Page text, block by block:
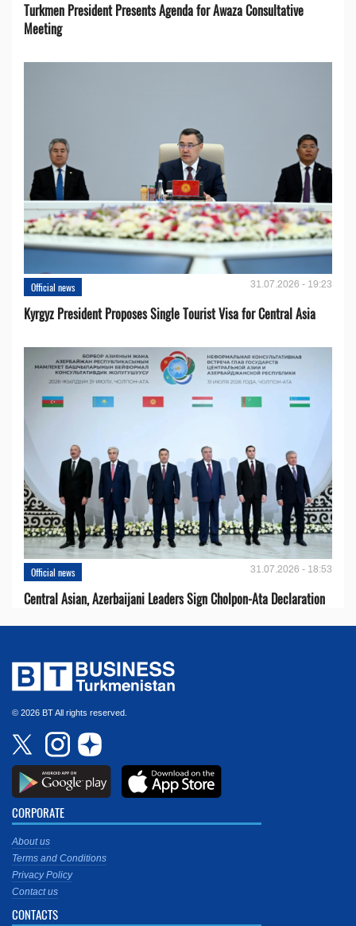
Turkmen President Presents Agenda for Awaza Consultative
Meeting
Official news 31.07.2026 - 19:23
Kyrgyz President Proposes Single Tourist Visa for Central Asia
Official news 31.07.2026 - 18:53
Central Asian, Azerbaijani Leaders Sign Cholpon-Ata Declaration
© 2026 BT All rights reserved.
CORPORATE
About us
Terms and Conditions
Privacy Policy
Contact us
CONTACTS